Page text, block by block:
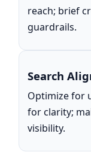
reach; brief
guardrails.
Search
Optimize for
for clarity;
visibility.